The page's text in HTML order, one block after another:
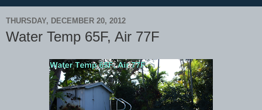
THURSDAY, DECEMBER 20, 2012
Water Temp 65F, Air 77F